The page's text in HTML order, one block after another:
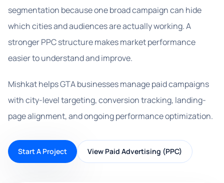
segmentation because one broad campaign can hide
which cities and audiences are actually working. A
stronger PPC structure makes market performance
easier to understand and improve.
Mishkat helps GTA businesses manage paid campaigns
with city-level targeting, conversion tracking, landing-
page alignment, and ongoing performance optimization.
Start A Project View Paid Advertising (PPC)